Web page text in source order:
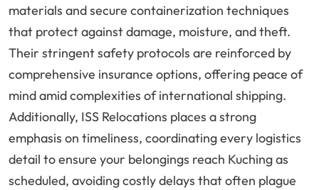
materials and secure containerization techniques
that protect against damage, moisture, and theft.
Their stringent safety protocols are reinforced by
comprehensive insurance options, offering peace of
mind amid complexities of international shipping.
Additionally, ISS Relocations places a strong
emphasis on timeliness, coordinating every logistics
detail to ensure your belongings reach Kuching as
scheduled, avoiding costly delays that often plague